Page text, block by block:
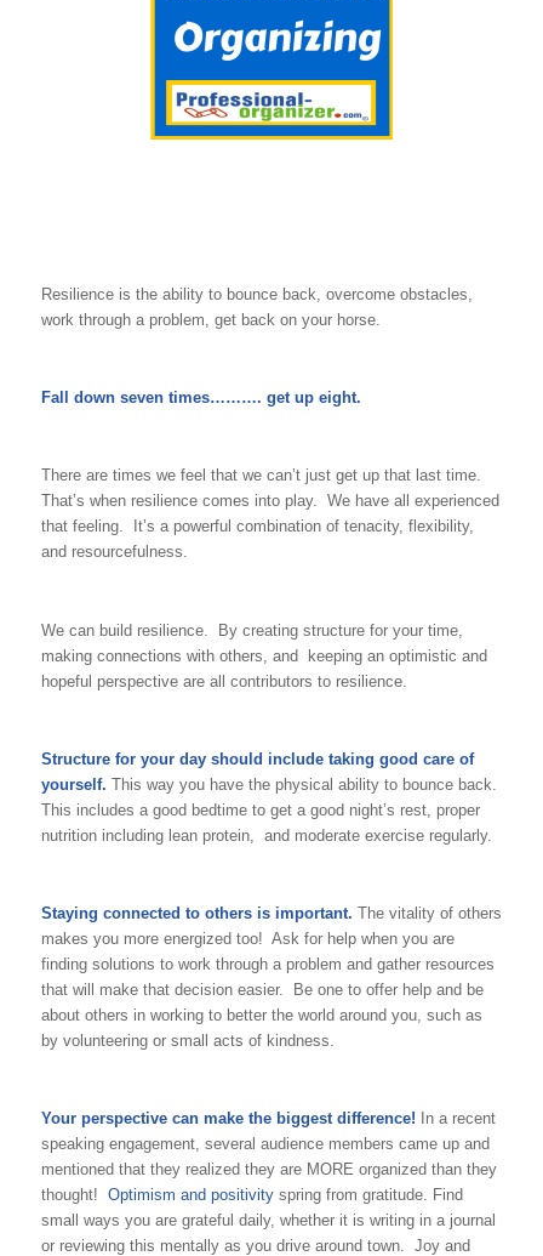
Resilience is the ability to bounce back, overcome obstacles,
work through a problem, get back on your horse.
Fall down seven times………. get up eight.
There are times we feel that we can’t just get up that last time.
That’s when resilience comes into play. We have all experienced
that feeling. It’s a powerful combination of tenacity, flexibility,
and resourcefulness.
We can build resilience. By creating structure for your time,
making connections with others, and keeping an optimistic and
hopeful perspective are all contributors to resilience.
Structure for your dayshould include taking good care of
yourself. This way you have the physical ability to bounce back.
This includes a good bedtime to get a good night’s rest, proper
nutrition including lean protein, and moderate exercise regularly.
Staying connected to others is important. The vitality of others
makes you more energized too! Ask for help when you are
finding solutions to work through a problem and gather resources
that will make that decision easier. Be one to offer help and be
about others in working to better the world around you, such as
by volunteering or small acts of kindness.
Your perspective can make the biggest difference! In a recent
speaking engagement, several audience members came up and
mentioned that they realized they are MORE organized than they
thought! Optimism and positivity spring from gratitude. Find
small ways you are grateful daily, whether it is writing in a journal
or reviewing this mentally as you drive around town. Joy and